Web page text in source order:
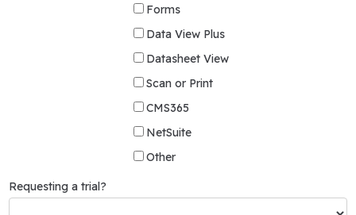
Forms
Data View Plus
Datasheet View
Scan or Print
CMS365
NetSuite
Other
Requesting a trial?